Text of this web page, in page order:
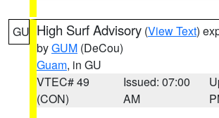
GU High Surf Advisory (View Text)
byGUM (DeCou)
Guam, in GU
VTEC# 49
(CON)
Issued: 07:00
AM